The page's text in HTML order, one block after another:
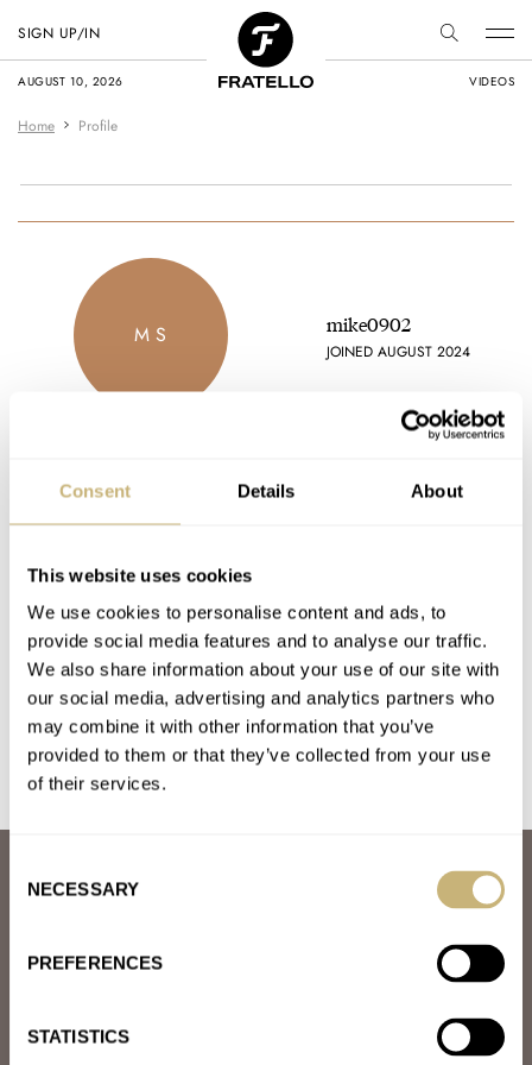
Consent Details About
This website uses cookies
We use cookies to personalise content and ads, to
provide social media features and to analyse our traffic.
We also share information about your use of our site with
our social media, advertising and analytics partners who
may combine it with other information that you’ve
provided to them or that they’ve collected from your use
of their services.
Selection
NECESSARY
PREFERENCES
STATISTICS
AUGUST 10, 2026 VIDEOS
SIGN UP/IN
Home Profile
M S mike0902
JOINED AUGUST 2024
Latest comments posted by mike0902
SBGY035 And SBGA499
AT 2024-08-30 09:19:29
I'm seriously getting bored of GS turning out these season
inspired watches, apart from the dial colour they're all the…
Join the conversation